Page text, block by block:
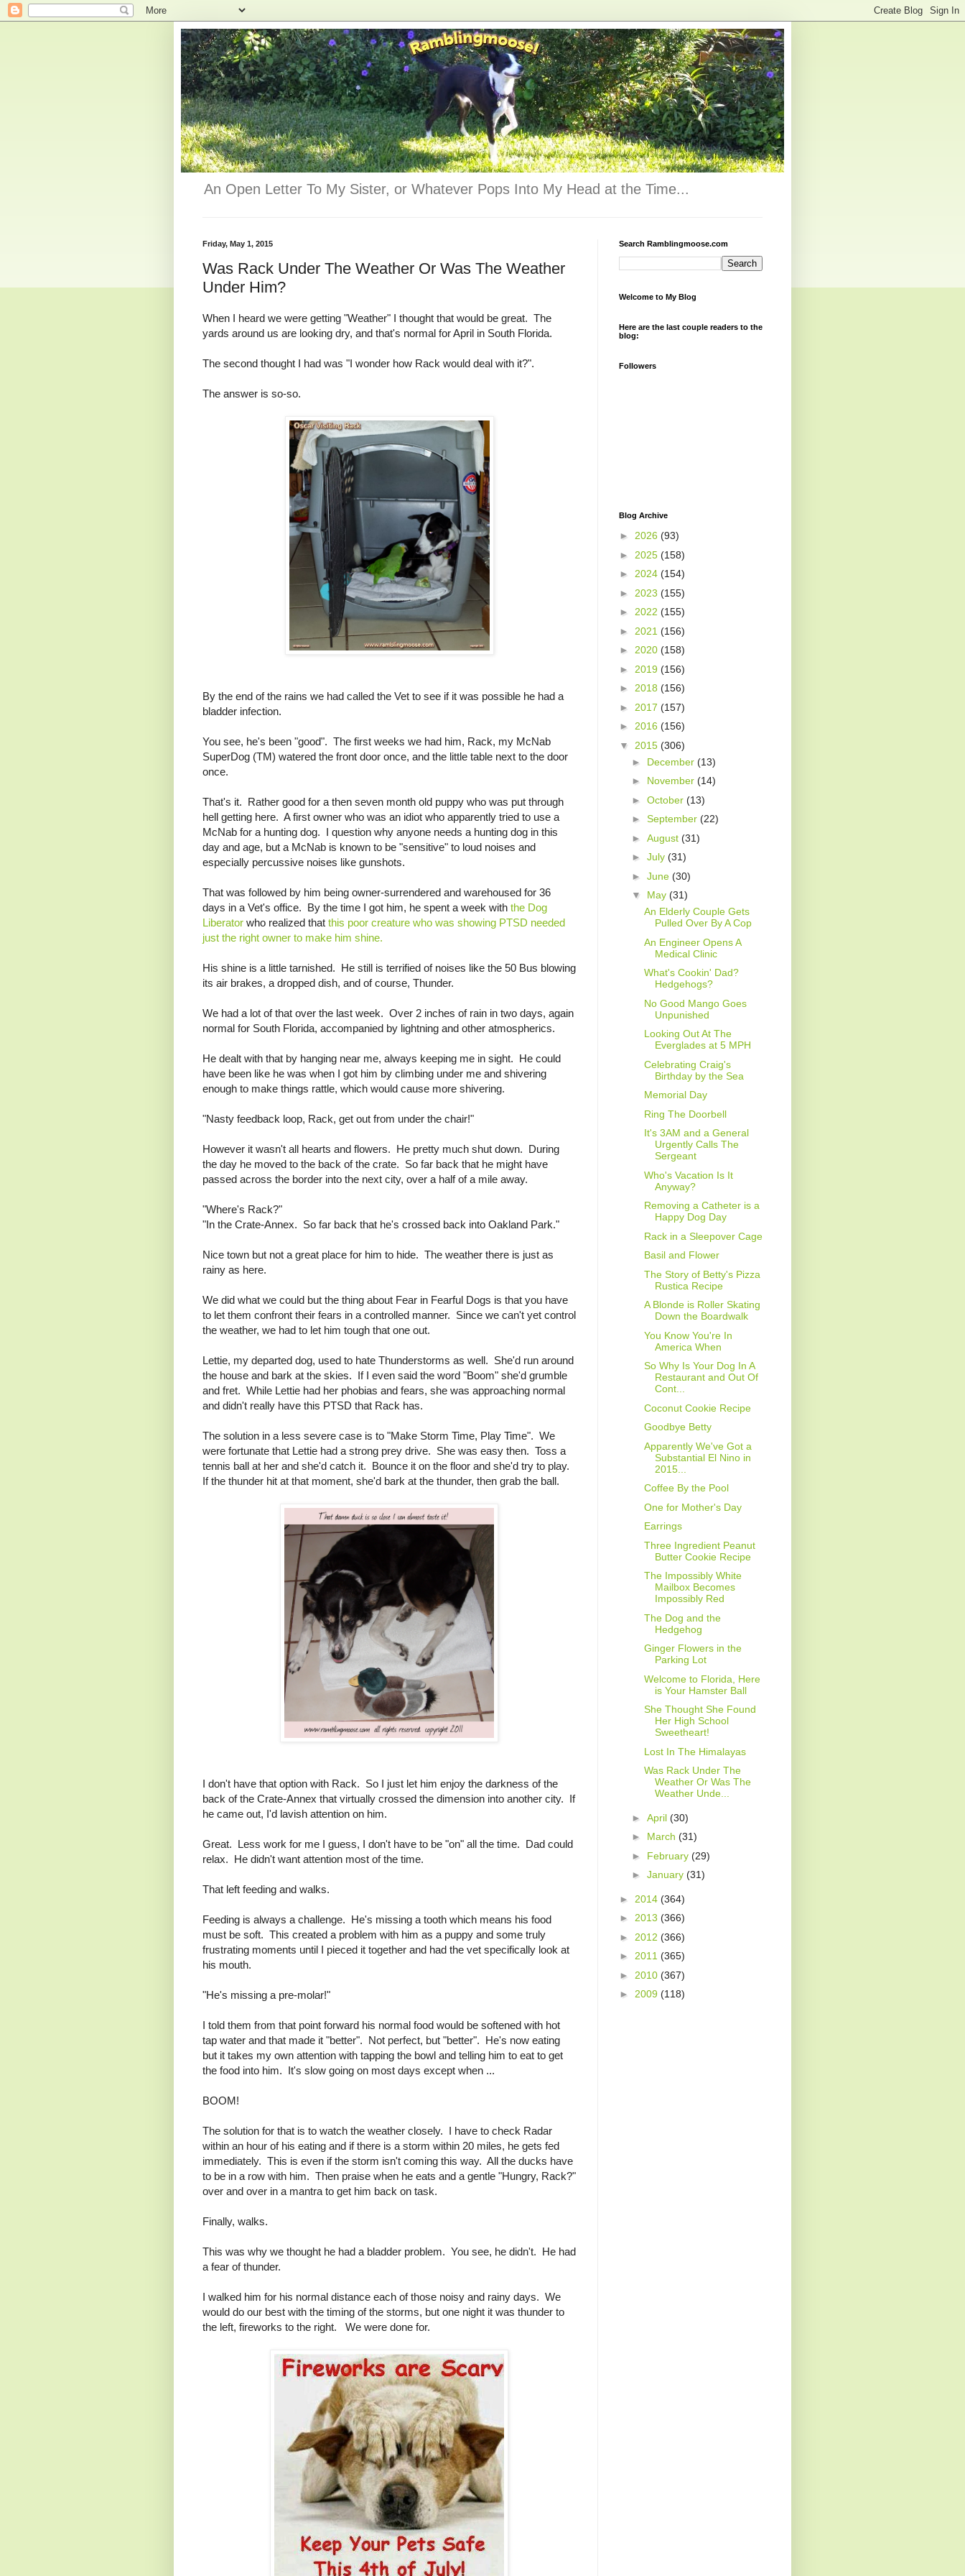
An Open Letter To My Sister, or Whatever Pops Into My Head at the Time...
Friday, May 1, 2015
Was Rack Under The Weather Or Was The Weather
Under Him?
When I heard we were getting "Weather" I thought that would be great. The
yards around us are looking dry, and that's normal for April in South Florida.
The second thought I had was "I wonder how Rack would deal with it?".
The answer is so-so.
By the end of the rains we had called the Vet to see if it was possible he had a
bladder infection.
You see, he's been "good". The first weeks we had him, Rack, my McNab
SuperDog (TM) watered the front door once, and the little table next to the door
once.
That's it. Rather good for a then seven month old puppy who was put through
hell getting here. A first owner who was an idiot who apparently tried to use a
McNab for a hunting dog. I question why anyone needs a hunting dog in this
day and age, but a McNab is known to be "sensitive" to loud noises and
especially percussive noises like gunshots.
That was followed by him being owner-surrendered and warehoused for 36
days in a Vet's office. By the time I got him, he spent a week with the Dog
Liberator who realized that this poor creature who was showing PTSD needed
just the right owner to make him shine.
His shine is a little tarnished. He still is terrified of noises like the 50 Bus blowing
its air brakes, a dropped dish, and of course, Thunder.
We had a lot of that over the last week. Over 2 inches of rain in two days, again
normal for South Florida, accompanied by lightning and other atmospherics.
He dealt with that by hanging near me, always keeping me in sight. He could
have been like he was when I got him by climbing under me and shivering
enough to make things rattle, which would cause more shivering.
"Nasty feedback loop, Rack, get out from under the chair!"
However it wasn't all hearts and flowers. He pretty much shut down. During
the day he moved to the back of the crate. So far back that he might have
passed across the border into the next city, over a half of a mile away.
"Where's Rack?"
"In the Crate-Annex. So far back that he's crossed back into Oakland Park."
Nice town but not a great place for him to hide. The weather there is just as
rainy as here.
We did what we could but the thing about Fear in Fearful Dogs is that you have
to let them confront their fears in a controlled manner. Since we can't yet control
the weather, we had to let him tough that one out.
Lettie, my departed dog, used to hate Thunderstorms as well. She'd run around
the house and bark at the skies. If I even said the word "Boom" she'd grumble
and fret. While Lettie had her phobias and fears, she was approaching normal
and didn't really have this PTSD that Rack has.
The solution in a less severe case is to "Make Storm Time, Play Time". We
were fortunate that Lettie had a strong prey drive. She was easy then. Toss a
tennis ball at her and she'd catch it. Bounce it on the floor and she'd try to play.
If the thunder hit at that moment, she'd bark at the thunder, then grab the ball.
I don't have that option with Rack. So I just let him enjoy the darkness of the
back of the Crate-Annex that virtually crossed the dimension into another city. If
he came out, I'd lavish attention on him.
Great. Less work for me I guess, I don't have to be "on" all the time. Dad could
relax. He didn't want attention most of the time.
That left feeding and walks.
Feeding is always a challenge. He's missing a tooth which means his food
must be soft. This created a problem with him as a puppy and some truly
frustrating moments until I pieced it together and had the vet specifically look at
his mouth.
"He's missing a pre-molar!"
I told them from that point forward his normal food would be softened with hot
tap water and that made it "better". Not perfect, but "better". He's now eating
but it takes my own attention with tapping the bowl and telling him to eat to get
the food into him. It's slow going on most days except when ...
BOOM!
The solution for that is to watch the weather closely. I have to check Radar
within an hour of his eating and if there is a storm within 20 miles, he gets fed
immediately. This is even if the storm isn't coming this way. All the ducks have
to be in a row with him. Then praise when he eats and a gentle "Hungry, Rack?"
over and over in a mantra to get him back on task.
Finally, walks.
This was why we thought he had a bladder problem. You see, he didn't. He had
a fear of thunder.
I walked him for his normal distance each of those noisy and rainy days. We
would do our best with the timing of the storms, but one night it was thunder to
the left, fireworks to the right. We were done for.
Search Ramblingmoose.com
Welcome to My Blog
Here are the last couple readers to the
blog:
Followers
Blog Archive
► 2026 (93)
► 2025 (158)
► 2024 (154)
► 2023 (155)
► 2022 (155)
► 2021 (156)
► 2020 (158)
► 2019 (156)
► 2018 (156)
► 2017 (157)
► 2016 (156)
▼ 2015 (306)
► December (13)
► November (14)
► October (13)
► September (22)
► August (31)
► July (31)
► June (30)
▼ May (31)
An Elderly Couple Gets
Pulled Over By A Cop
An Engineer Opens A
Medical Clinic
What's Cookin' Dad?
Hedgehogs?
No Good Mango Goes
Unpunished
Looking Out At The
Everglades at 5 MPH
Celebrating Craig's
Birthday by the Sea
Memorial Day
Ring The Doorbell
It's 3AM and a General
Urgently Calls The
Sergeant
Who's Vacation Is It
Anyway?
Removing a Catheter is a
Happy Dog Day
Rack in a Sleepover Cage
Basil and Flower
The Story of Betty's Pizza
Rustica Recipe
A Blonde is Roller Skating
Down the Boardwalk
You Know You're In
America When
So Why Is Your Dog In A
Restaurant and Out Of
Cont...
Coconut Cookie Recipe
Goodbye Betty
Apparently We've Got a
Substantial El Nino in
2015...
Coffee By the Pool
One for Mother's Day
Earrings
Three Ingredient Peanut
Butter Cookie Recipe
The Impossibly White
Mailbox Becomes
Impossibly Red
The Dog and the
Hedgehog
Ginger Flowers in the
Parking Lot
Welcome to Florida, Here
is Your Hamster Ball
She Thought She Found
Her High School
Sweetheart!
Lost In The Himalayas
Was Rack Under The
Weather Or Was The
Weather Unde...
► April (30)
► March (31)
► February (29)
► January (31)
► 2014 (364)
► 2013 (366)
► 2012 (366)
► 2011 (365)
► 2010 (367)
► 2009 (118)